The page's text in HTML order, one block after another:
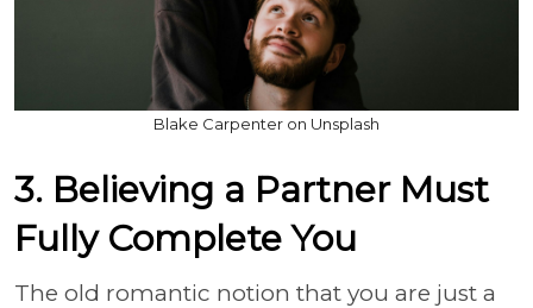
Blake Carpenter on Unsplash
3. Believing a Partner Must
Fully Complete You
The old romantic notion that you are just a